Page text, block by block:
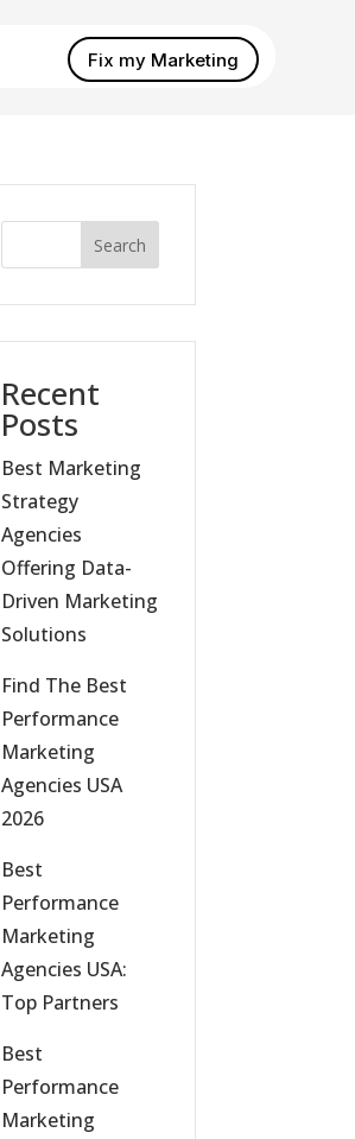
Fix my Marketing
Search
Recent
Posts
Best Marketing
Strategy
Agencies
Offering Data-
Driven Marketing
Solutions
Find The Best
Performance
Marketing
Agencies USA
2026
Best
Performance
Marketing
Agencies USA:
Top Partners
Best
Performance
Marketing